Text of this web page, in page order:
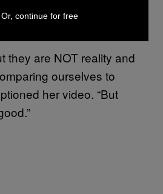
and more
they are NOT reality and
ourselves to
her video. “But
Or, continue for free